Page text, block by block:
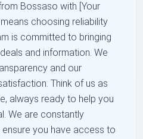
Bossaso with [Your
choosing reliability
is committed to bringing
and information. We
and our
Think of us as
always ready to help you
We are constantly
you have access to